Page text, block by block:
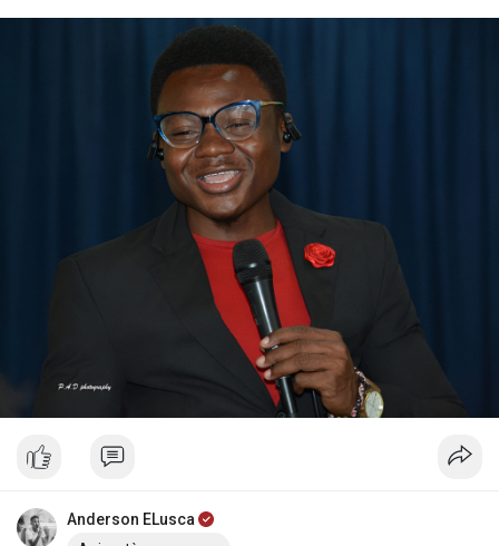
Anderson ELusca